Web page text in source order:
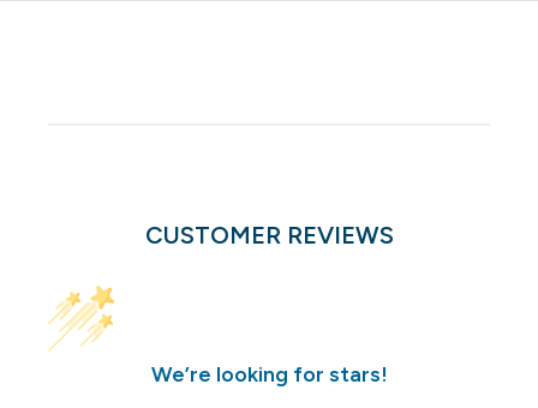
CUSTOMER REVIEWS
We’re looking for stars!